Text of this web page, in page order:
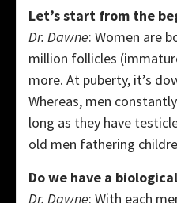
Let’s start from the
Dr. Dawne: Women are
million follicles
more. At puberty, it’s
Whereas, men
long as they have
old men fathering
Do we have a
Dr. Dawne: With each